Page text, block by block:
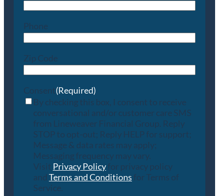
Phone
Zip Code
Consent(Required)
By checking this box, I consent to receive
conversational and/or customer care SMS
from Lineweaver Financial Group. Reply
STOP to opt-out; Reply HELP for support;
Message & data rates may apply;
Messaging frequency may vary.
Visit Privacy Policyfor privacy policy
and Terms and Conditions for Terms of
Service.